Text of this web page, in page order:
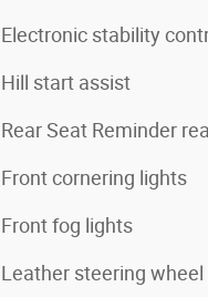
Electronic stability
Hill start assist
Rear Seat Reminder
Front cornering lights
Front fog lights
Leather steering wheel